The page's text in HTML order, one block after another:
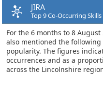
JIRA
Top 9 Co-Occurring
For the 6 months to 8 August
also mentioned the
popularity. The figures
occurrences and as a
across the Lincolnshire